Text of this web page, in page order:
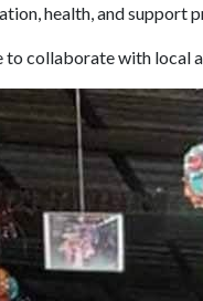
health, and support
collaborate with local